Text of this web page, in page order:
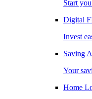
Start
Digital
Invest
Saving
Your
Home